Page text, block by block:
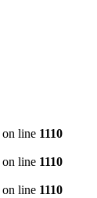
on line 1110
on line 1110
on line 1110